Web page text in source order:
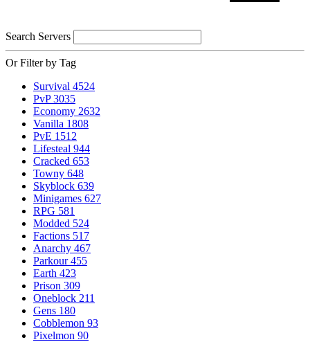
Search Servers
Or Filter by Tag
Survival 4524
PvP 3035
Economy 2632
Vanilla 1808
PvE 1512
Lifesteal 944
Cracked 653
Towny 648
Skyblock 639
Minigames 627
RPG 581
Modded 524
Factions 517
Anarchy 467
Parkour 455
Earth 423
Prison 309
Oneblock 211
Gens 180
Cobblemon 93
Pixelmon 90